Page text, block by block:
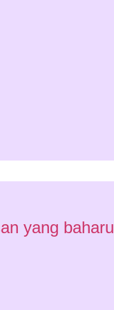
yang baharu